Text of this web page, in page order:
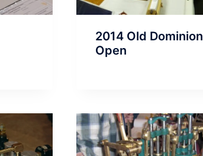
2014 Old Dominion
Open